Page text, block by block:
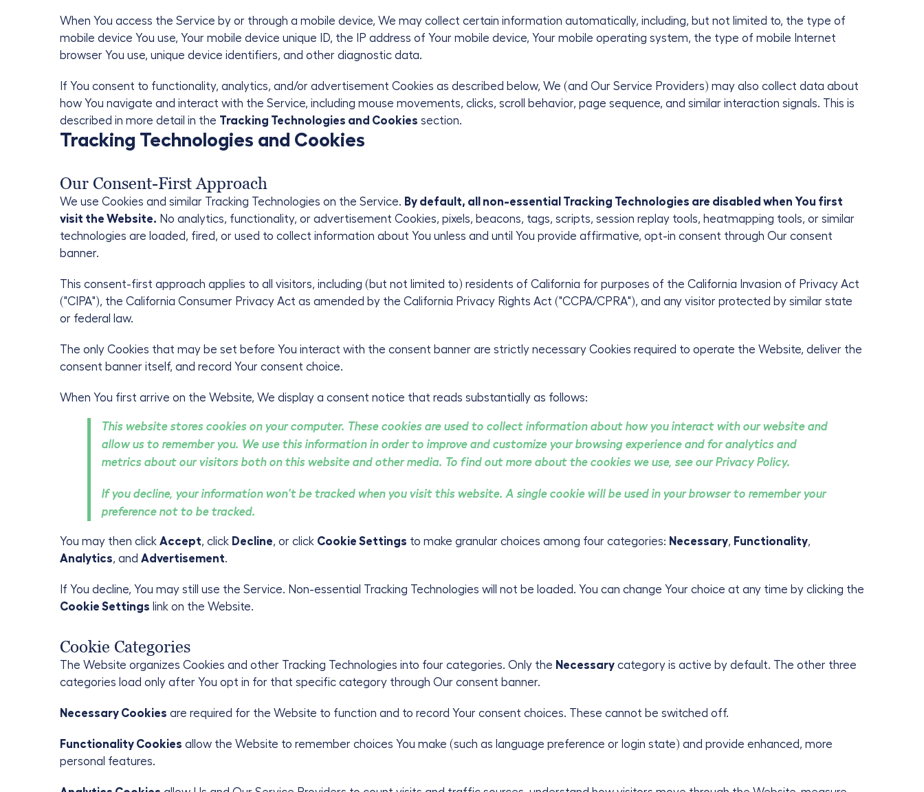
When You access the Service by or through a mobile device, We may collect certain information automatically, including, but not limited to, the type of
mobile device You use, Your mobile device unique ID, the IP address of Your mobile device, Your mobile operating system, the type of mobile Internet
browser You use, unique device identifiers, and other diagnostic data.
If You consent to functionality, analytics, and/or advertisement Cookies as described below, We (and Our Service Providers) may also collect data about
how You navigate and interact with the Service, including mouse movements, clicks, scroll behavior, page sequence, and similar interaction signals. This is
described in more detail in the Tracking Technologies and Cookies section.
Tracking Technologies and Cookies
Our Consent-First Approach
We use Cookies and similar Tracking Technologies on the Service. By default, all non-essential Tracking Technologies are disabled when You first
visit the Website. No analytics, functionality, or advertisement Cookies, pixels, beacons, tags, scripts, session replay tools, heatmapping tools, or similar
technologies are loaded, fired, or used to collect information about You unless and until You provide affirmative, opt-in consent through Our consent
banner.
This consent-first approach applies to all visitors, including (but not limited to) residents of California for purposes of the California Invasion of Privacy Act
("CIPA"), the California Consumer Privacy Act as amended by the California Privacy Rights Act ("CCPA/CPRA"), and any visitor protected by similar state
or federal law.
The only Cookies that may be set before You interact with the consent banner are strictly necessary Cookies required to operate the Website, deliver the
consent banner itself, and record Your consent choice.
When You first arrive on the Website, We display a consent notice that reads substantially as follows:
This website stores cookies on your computer. These cookies are used to collect information about how you interact with our website and
allow us to remember you. We use this information in order to improve and customize your browsing experience and for analytics and
metrics about our visitors both on this website and other media. To find out more about the cookies we use, see our Privacy Policy.
If you decline, your information won't be tracked when you visit this website. A single cookie will be used in your browser to remember your
preference not to be tracked.
You may then click Accept, click Decline, or click Cookie Settings to make granular choices among four categories: Necessary, Functionality,
Analytics, and Advertisement.
If You decline, You may still use the Service. Non-essential Tracking Technologies will not be loaded. You can change Your choice at any time by clicking the
Cookie Settings link on the Website.
Cookie Categories
The Website organizes Cookies and other Tracking Technologies into four categories. Only the Necessary category is active by default. The other three
categories load only after You opt in for that specific category through Our consent banner.
Necessary Cookies are required for the Website to function and to record Your consent choices. These cannot be switched off.
Functionality Cookies allow the Website to remember choices You make (such as language preference or login state) and provide enhanced, more
personal features.